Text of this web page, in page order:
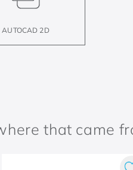
AUTOCAD 2D
that came